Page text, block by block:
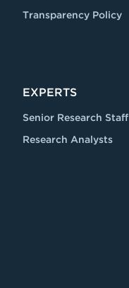
Transparency Policy
EXPERTS
Senior Research Staff
Research Analysts